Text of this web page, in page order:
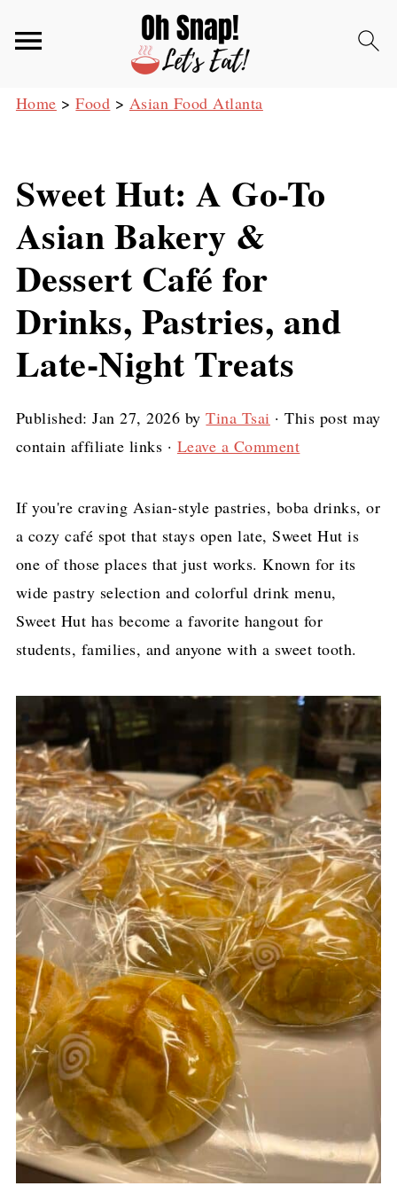
Home >Food > Asian Food Atlanta
Sweet Hut: A Go-To
Asian Bakery &
Dessert Café for
Drinks, Pastries, and
Late-Night Treats
Published:Jan 27, 2026 byTina Tsai · This post may
contain affiliate links · Leave a Comment
If you're craving Asian-style pastries, boba drinks, or
a cozy café spot that stays open late, Sweet Hut is
one of those places that just works. Known for its
wide pastry selection and colorful drink menu,
Sweet Hut has become a favorite hangout for
students, families, and anyone with a sweet tooth.